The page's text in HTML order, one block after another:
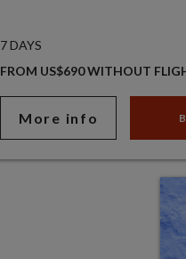
7 DAYS
FROM US$690 WITHOUT
More info